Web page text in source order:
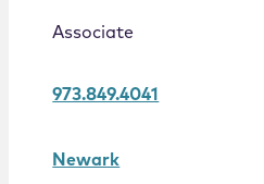
Associate
973.849.4041
Newark